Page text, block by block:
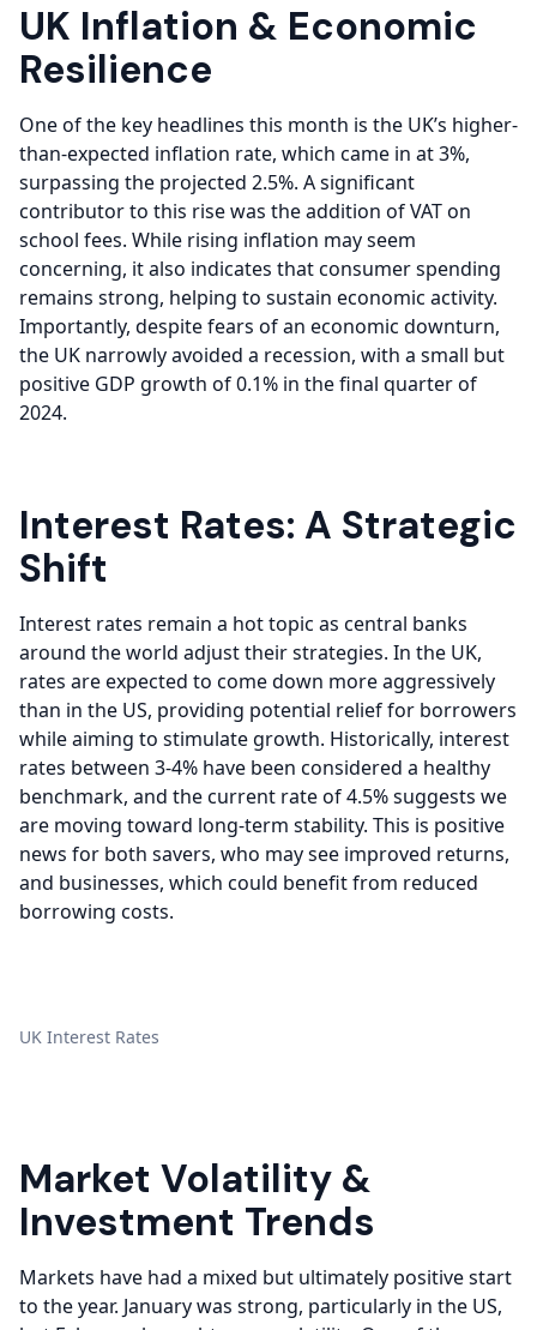
UK Inflation & Economic
Resilience
One of the key headlines this month is the UK’s higher-
than-expected inflation rate, which came in at 3%,
surpassing the projected 2.5%. A significant
contributor to this rise was the addition of VAT on
school fees. While rising inflation may seem
concerning, it also indicates that consumer spending
remains strong, helping to sustain economic activity.
Importantly, despite fears of an economic downturn,
the UK narrowly avoided a recession, with a small but
positive GDP growth of 0.1% in the final quarter of
2024.
Interest Rates: A Strategic
Shift
Interest rates remain a hot topic as central banks
around the world adjust their strategies. In the UK,
rates are expected to come down more aggressively
than in the US, providing potential relief for borrowers
while aiming to stimulate growth. Historically, interest
rates between 3-4% have been considered a healthy
benchmark, and the current rate of 4.5% suggests we
are moving toward long-term stability. This is positive
news for both savers, who may see improved returns,
and businesses, which could benefit from reduced
borrowing costs.
UK Interest Rates
Market Volatility &
Investment Trends
Markets have had a mixed but ultimately positive start
to the year. January was strong, particularly in the US,